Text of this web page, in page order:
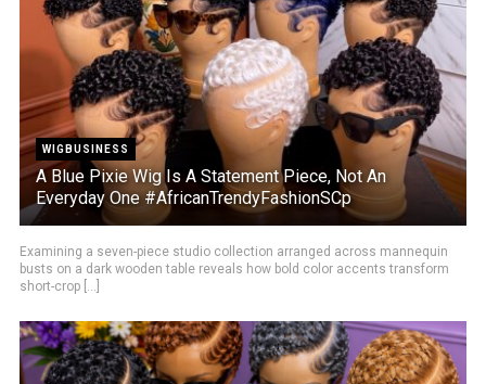
WIGBUSINESS
A Blue Pixie Wig Is A Statement Piece, Not An
Everyday One #AfricanTrendyFashionSCp
Examining a seven-piece studio collection arranged across mannequin
busts on a dark wooden table reveals how bold color accents transform
short-crop [...]